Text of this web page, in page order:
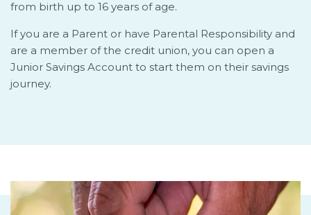
from birth up to 16 years of age.
If you are a Parent or have Parental Responsibility and
are a member of the credit union, you can open a
Junior Savings Account to start them on their savings
journey.